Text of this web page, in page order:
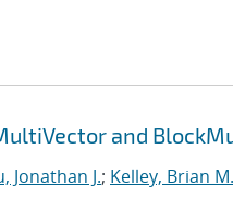
and
Jonathan J.; Kelley, Brian M.